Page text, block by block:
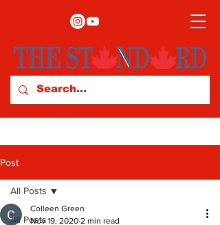
Post
All Posts
All Posts
Colleen Green
Nov 19, 2020 2 min read